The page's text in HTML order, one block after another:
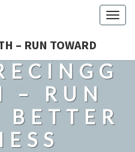
– RUN TOWARD
– RUN
BETTER